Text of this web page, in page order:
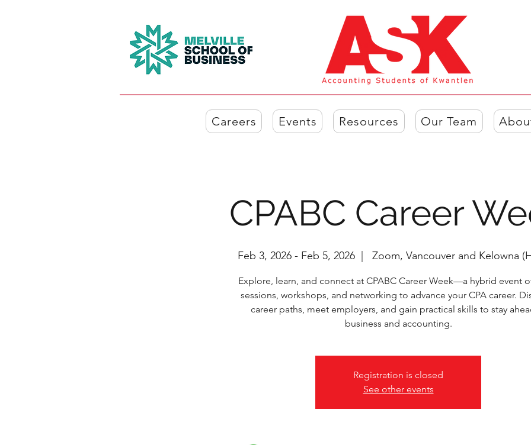
Careers Events Resources Our Team
CPABC Career
Feb 3, 2026 - Feb 5, 2026
  |
Zoom, Vancouver and Kelowna
Explore, learn, and connect at CPABC Career Week—a hybrid event
sessions, workshops, and networking to advance your CPA career.
career paths, meet employers, and gain practical skills to stay
business and accounting.
Registration is closed
See other events